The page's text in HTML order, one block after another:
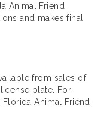
Animal Friend
and makes final
from sales of
plate. For
Animal Friend